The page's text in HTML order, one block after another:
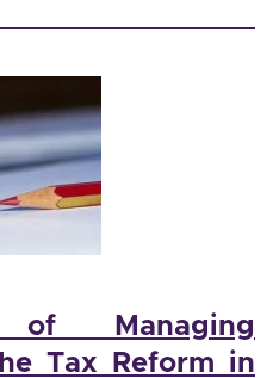
of Managing
Tax Reform in